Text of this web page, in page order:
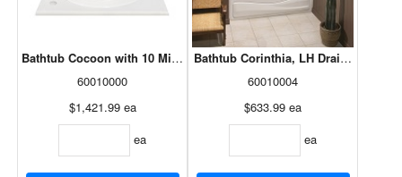
Bathtub Cocoon with 10 Microjets & No Skirt, White, 60x32, 102722-
60010000
$1,421.99 ea
ea
Bathtub Corinthia, LH Drain, White,
60010004
$633.99 ea
ea